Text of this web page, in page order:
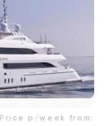
Price p/week from: